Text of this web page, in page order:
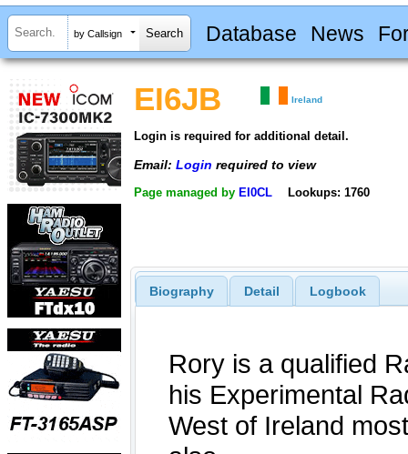
by Callsign Database News
EI6JB Ireland
Login is required for additional detail.
Email: Login required to view
Page managed by EI0CL Lookups: 1760
Biography Detail Logbook